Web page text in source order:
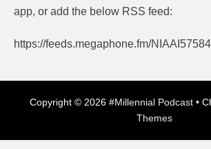
app, or add the below RSS feed:
https://feeds.megaphone.fm/
Copyright © 2026 #Millennial Podcast •
Themes